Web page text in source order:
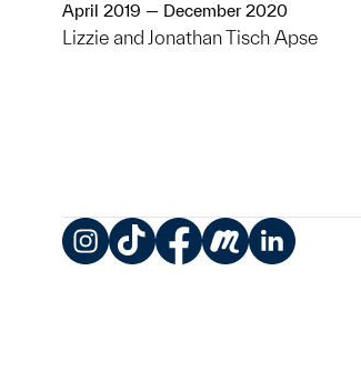
April 2019 — December 2020
Lizzie and Jonathan Tisch Apse